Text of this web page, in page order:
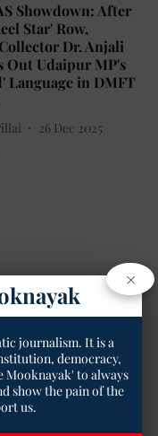
Showdown: After
Star' Row,
Dr. Anjali
Out Udaipur MP's
Language in DMFT
26 Dec 2025
×
journalism. It is a
democracy,
Mooknayak' to always
show the pain of the
us.